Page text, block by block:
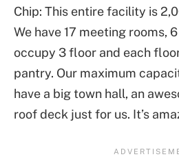
Chip: This entire facility is
We have 17 meeting rooms,
occupy 3 floor and each
pantry. Our maximum
have a big town hall, an
roof deck just for us. It’s